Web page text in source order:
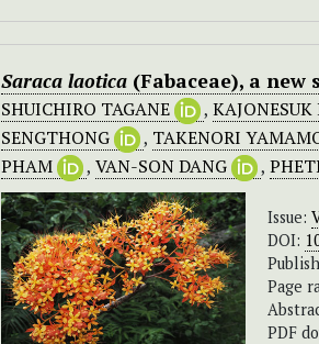
Saraca laotica (Fabaceae), a new
SHUICHIRO TAGANE ,
SENGTHONG
, TAKENORI
PHAM
, VAN-SON DANG ,
Issue:
DOI:
Page
PDF